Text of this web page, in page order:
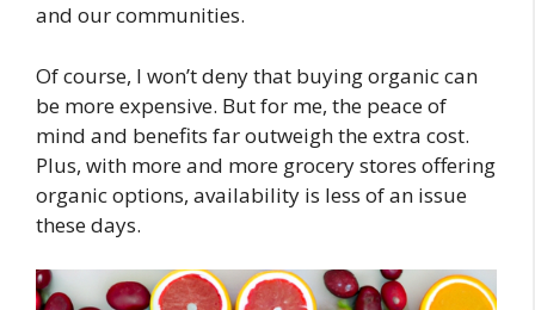
and our communities.
Of course, I won’t deny that buying organic can
be more expensive. But for me, the peace of
mind and benefits far outweigh the extra cost.
Plus, with more and more grocery stores offering
organic options, availability is less of an issue
these days.